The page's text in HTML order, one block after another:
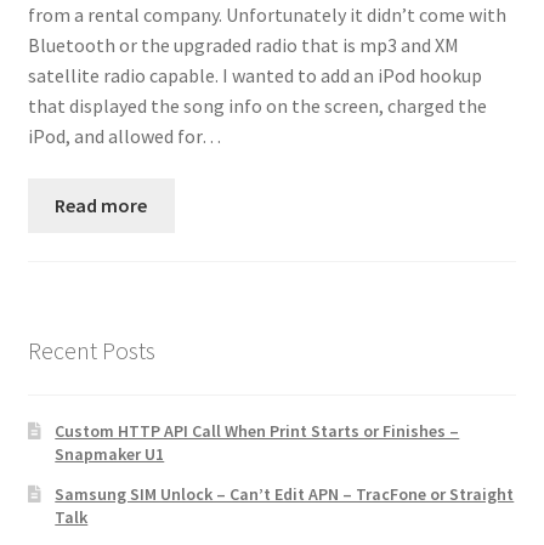
Contact
Custom Volusion Application Development
Manager Training
Purchase Website Hosting
Salesman Training
from a rental company. Unfortunately it didn’t come with
Bluetooth or the upgraded radio that is mp3 and XM
satellite radio capable. I wanted to add an iPod hookup
that displayed the song info on the screen, charged the
iPod, and allowed for…
Read more
Recent Posts
Custom HTTP API Call When Print Starts or Finishes –
Snapmaker U1
Samsung SIM Unlock – Can’t Edit APN – TracFone or Straight
Talk